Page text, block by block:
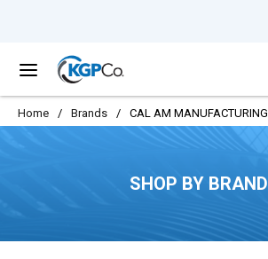
menu
Home / Brands / CAL AM MANUFACTURING
SHOP BY BRAND